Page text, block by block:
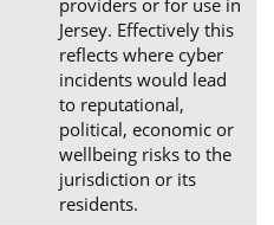
Jersey. Effectively this
reflects where cyber
incidents would lead
to reputational,
political, economic or
wellbeing risks to the
jurisdiction or its
residents.